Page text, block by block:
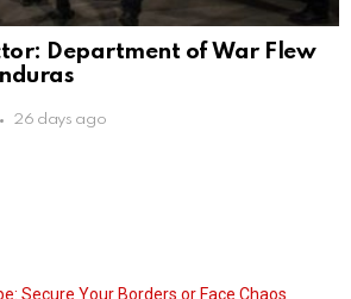
Department of War Flew
26 days ago
Secure Your Borders or Face Chaos